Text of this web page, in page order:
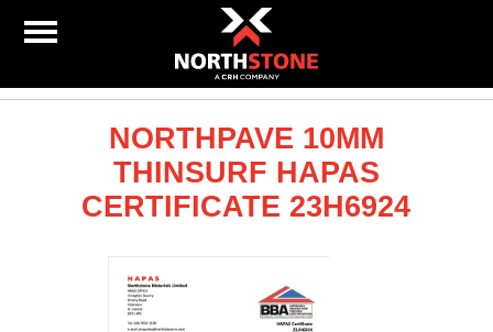
NORTHPAVE 10MM
THINSURF HAPAS
CERTIFICATE 23H6924